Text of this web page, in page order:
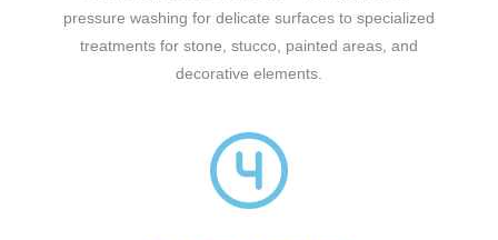
pressure washing for delicate surfaces to specialized
treatments for stone, stucco, painted areas, and
decorative elements.